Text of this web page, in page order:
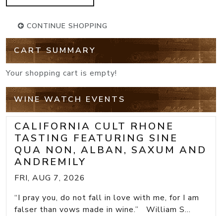
CONTINUE SHOPPING
CART SUMMARY
Your shopping cart is empty!
WINE WATCH EVENTS
CALIFORNIA CULT RHONE
TASTING FEATURING SINE
QUA NON, ALBAN, SAXUM AND
ANDREMILY
FRI, AUG 7, 2026
“I pray you, do not fall in love with me, for I am
falser than vows made in wine.” William S...